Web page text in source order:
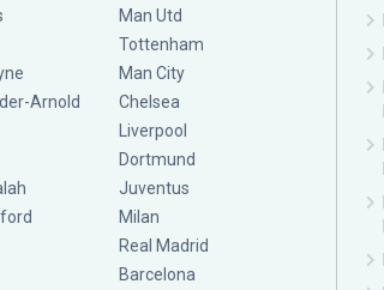
Arnold
Man Utd
Tottenham
Man City
Chelsea
Liverpool
Dortmund
Juventus
Milan
Real Madrid
Barcelona